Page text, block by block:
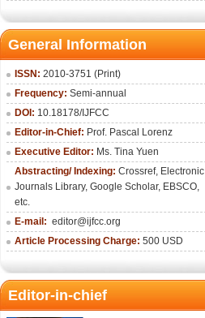
General Information
ISSN: 2010-3751 (Print)
Frequency: Semi-annual
DOI: 10.18178/IJFCC
Editor-in-Chief: Prof. Pascal Lorenz
Executive Editor: Ms. Tina Yuen
Abstracting/ Indexing: Crossref, Electronic
Journals Library, Google Scholar, EBSCO,
etc.
E-mail: editor@ijfcc.org
Article Processing Charge: 500 USD
Editor-in-chief